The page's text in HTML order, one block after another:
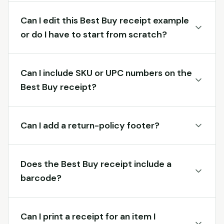
Can I edit this Best Buy receipt example
or do I have to start from scratch?
Can I include SKU or UPC numbers on the
Best Buy receipt?
Can I add a return-policy footer?
Does the Best Buy receipt include a
barcode?
Can I print a receipt for an item I